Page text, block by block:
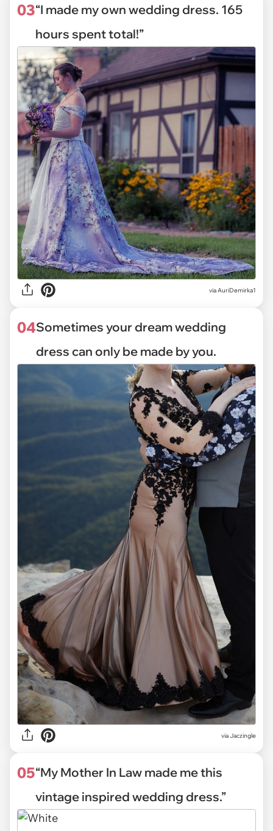
03“I made my own wedding dress. 165
hours spent total!”
viaAuriDemirka1
04Sometimes your dream wedding
dress can only be made by you.
viaJaczingle
05“My Mother In Law made me this
vintage inspired wedding dress.”